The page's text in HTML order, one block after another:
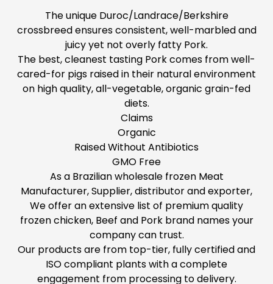
The unique Duroc/Landrace/Berkshire
crossbreed ensures consistent, well-marbled and
juicy yet not overly fatty Pork.
The best, cleanest tasting Pork comes from well-
cared-for pigs raised in their natural environment
on high quality, all-vegetable, organic grain-fed
diets.
Claims
Organic
Raised Without Antibiotics
GMO Free
As a Brazilian wholesale frozen Meat
Manufacturer, Supplier, distributor and exporter,
We offer an extensive list of premium quality
frozen chicken, Beef and Pork brand names your
company can trust.
Our products are from top-tier, fully certified and
ISO compliant plants with a complete
engagement from processing to delivery.